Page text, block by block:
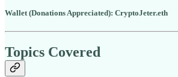
Wallet (Donations Appreciated): CryptoJeter.eth
Topics Covered